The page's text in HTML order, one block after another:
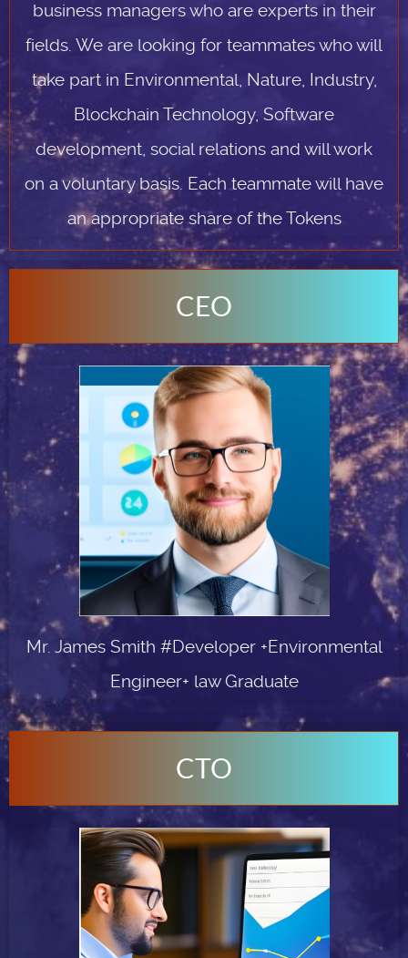
business managers who are experts in their
fields. We are looking for teammates who will
take part in Environmental, Nature, Industry,
Blockchain Technology, Software
development, social relations and will work
on a voluntary basis. Each teammate will have
an appropriate share of the Tokens
CEO
Mr. James Smith #Developer +Environmental
Engineer+ law Graduate
CTO